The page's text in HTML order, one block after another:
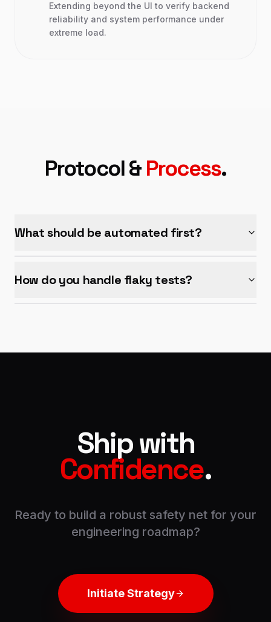
Extending beyond the UI to verify backend
reliability and system performance under
extreme load.
Protocol &Process.
What should be automated first?
How do you handle flaky tests?
Ship with
Confidence.
Ready to build a robust safety net for your
engineering roadmap?
Initiate Strategy